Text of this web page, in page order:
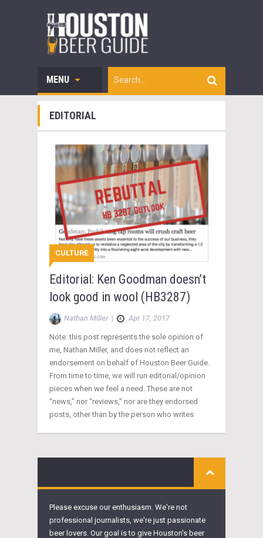
MENU
EDITORIAL
CULTURE
Editorial: Ken Goodman doesn’t
look good in wool (HB3287)
Nathan Miller| Apr 17, 2017
Note: this post represents the sole opinion of
me, Nathan Miller, and does not reflect an
endorsement on behalf of Houston Beer Guide.
From time to time, we will run editorial/opinion
pieces when we feel a need. These are not
“news,” nor “reviews,” nor are they endorsed
posts, other than by the person who writes
Please excuse our enthusiasm. We're not
professional journalists, we're just passionate
beer lovers. Our goal is to give Houston's beer